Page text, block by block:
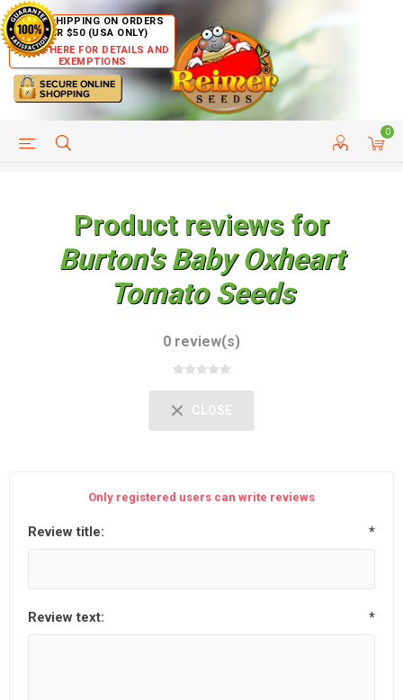
FREE SHIPPING ON ORDERS
OVER $50 (USA ONLY)
CLICK HERE FOR DETAILS AND
EXEMPTIONS
0
HELP PAGE CUSTOMER SERVICE
Product reviews for
Burton's Baby Oxheart
Tomato Seeds
0 review(s)
CLOSE
Only registered users can write reviews
Review title: *
Review text: *